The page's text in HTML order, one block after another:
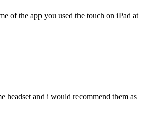
of the app you used the touch on iPad at
headset and i would recommend them as